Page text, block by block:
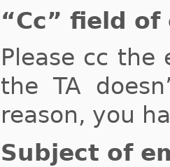
“Cc” field of
Please cc
the TA
reason, you
Subject of